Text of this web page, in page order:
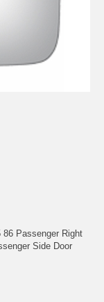
86 Passenger Right
Side Door